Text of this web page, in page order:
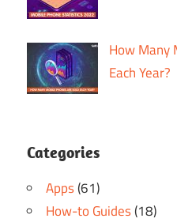
How Many
Each Year?
Categories
Apps(61)
How-to Guides(18)